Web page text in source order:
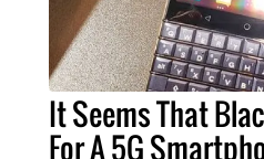
It Seems That
For A 5G